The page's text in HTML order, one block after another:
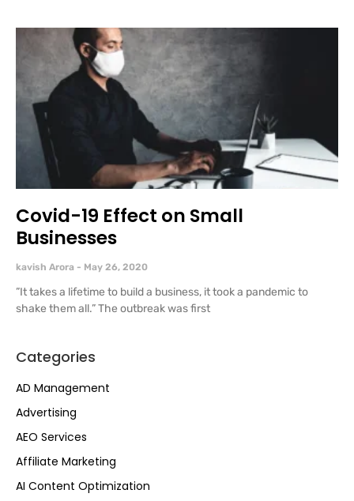
Categories
AD Management
Advertising
AEO Services
Affiliate Marketing
AI Content Optimization
Covid-19 Effect on Small
Businesses
kavish Arora May 26, 2020
”It takes a lifetime to build a business, it took a pandemic to
shake them all.” The outbreak was first